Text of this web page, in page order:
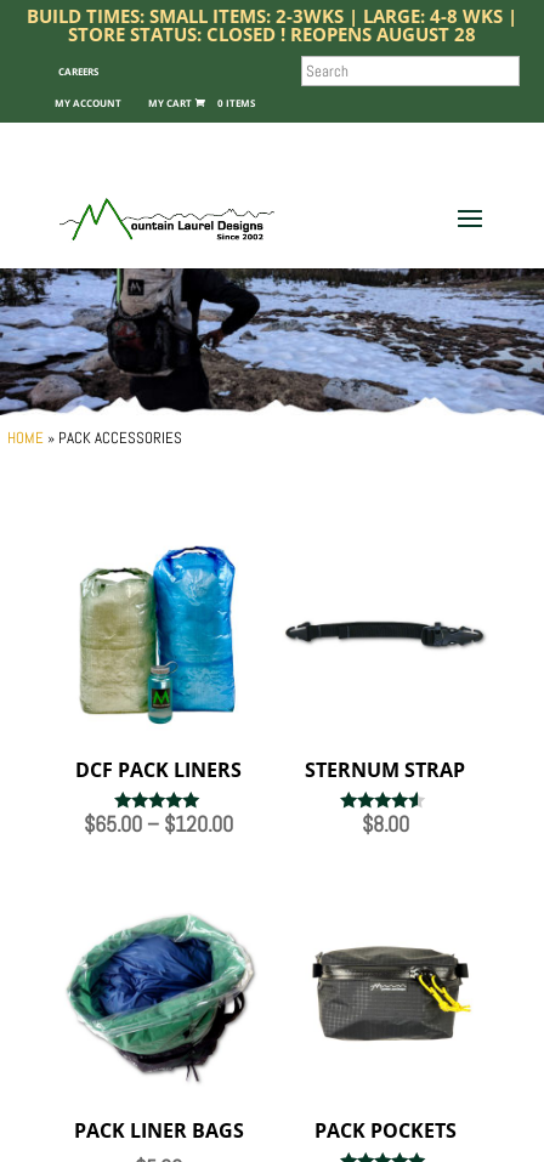
BUILD TIMES: SMALL ITEMS: 2-3WKS | LARGE: 4-8 WKS |
STORE STATUS: CLOSED ! REOPENS AUGUST 28
CAREERS
MY ACCOUNT 0 ITEMS
SEARCH
HOME » PACK ACCESSORIES
DCF PACK LINERS
Rated
$65.00 – $120.00Price
$120.00
STERNUM STRAP
Rated
$8.00
PACK LINER BAGS PACK POCKETS